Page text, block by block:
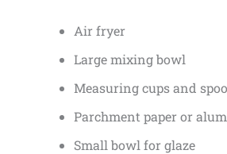
Air fryer
Large mixing bowl
Measuring cups and
Parchment paper or
Small bowl for glaze